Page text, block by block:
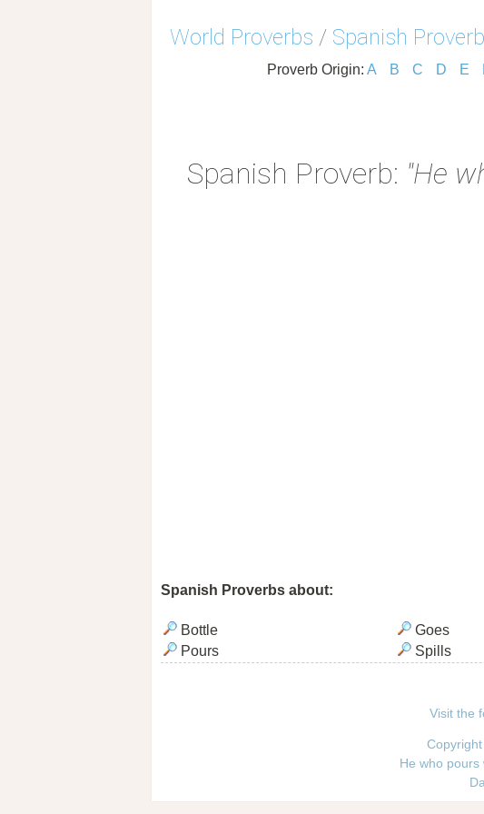
World Proverbs / Spanish
Proverb Origin: A B C D E
Spanish Proverb: "He
Spanish Proverbs about:
Bottle Goes
Pours
Spills
Visit the
He who pours